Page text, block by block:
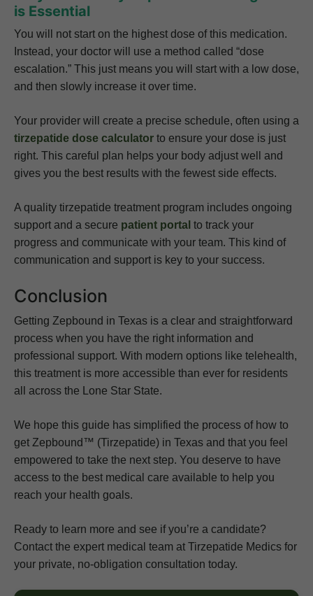
is Essential
You will not start on the highest dose of this medication.
Instead, your doctor will use a method called “dose
escalation.” This just means you will start with a low dose,
and then slowly increase it over time.
Your provider will create a precise schedule, often using a
tirzepatide dose calculator to ensure your dose is just
right. This careful plan helps your body adjust well and
gives you the best results with the fewest side effects.
A quality tirzepatide treatment program includes ongoing
support and a secure patient portal to track your
progress and communicate with your team. This kind of
communication and support is key to your success.
Conclusion
Getting Zepbound in Texas is a clear and straightforward
process when you have the right information and
professional support. With modern options like telehealth,
this treatment is more accessible than ever for residents
all across the Lone Star State.
We hope this guide has simplified the process of how to
get Zepbound™ (Tirzepatide) in Texas and that you feel
empowered to take the next step. You deserve to have
access to the best medical care available to help you
reach your health goals.
Ready to learn more and see if you’re a candidate?
Contact the expert medical team at Tirzepatide Medics for
your private, no-obligation consultation today.